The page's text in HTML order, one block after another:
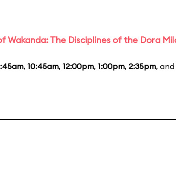
Wakanda: The Disciplines of the Dora
, 10:45am, 12:00pm, 1:00pm, 2:35pm, and